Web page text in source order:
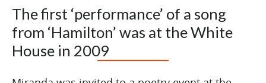
The first ‘performance’ of a song
from ‘Hamilton’ was at the White
House in 2009